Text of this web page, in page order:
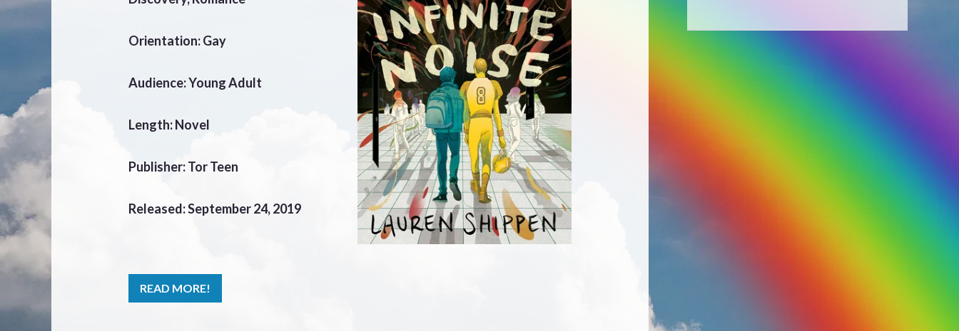
Orientation: Gay
Audience: Young Adult
Length: Novel
Publisher: Tor Teen
Released: September 24, 2019
READ MORE!